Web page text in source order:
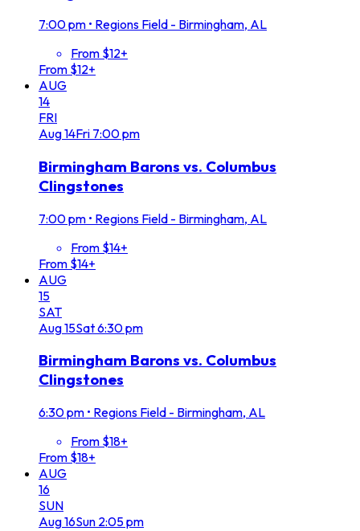
7:00 pm • Regions Field - Birmingham, AL
From $12+
From $12+
AUG
14
FRI
Aug14Fri 7:00 pm
Birmingham Barons vs. Columbus
Clingstones
7:00 pm • Regions Field - Birmingham, AL
From $14+
From $14+
AUG
15
SAT
Aug15Sat6:30 pm
Birmingham Barons vs. Columbus
Clingstones
6:30 pm • Regions Field - Birmingham, AL
From $18+
From $18+
AUG
16
SUN
Aug16Sun 2:05 pm